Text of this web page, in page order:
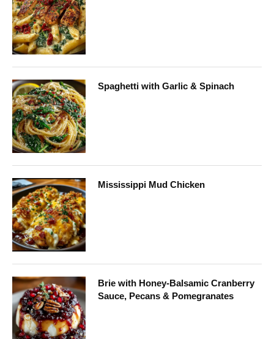
Spaghetti with Garlic & Spinach
Mississippi Mud Chicken
Brie with Honey-Balsamic Cranberry
Sauce, Pecans & Pomegranates